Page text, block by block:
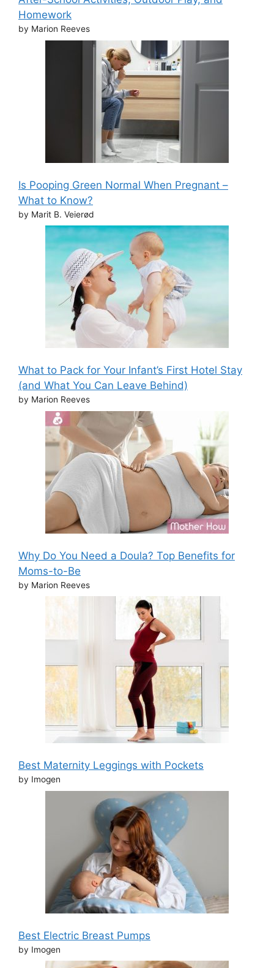
Homework
by Marion Reeves
Is Pooping Green Normal When Pregnant –
What to Know?
by Marit B. Veierød
What to Pack for Your Infant’s First Hotel Stay
(and What You Can Leave Behind)
by Marion Reeves
Why Do You Need a Doula? Top Benefits for
Moms-to-Be
by Marion Reeves
Best Maternity Leggings with Pockets
by Imogen
Best Electric Breast Pumps
by Imogen